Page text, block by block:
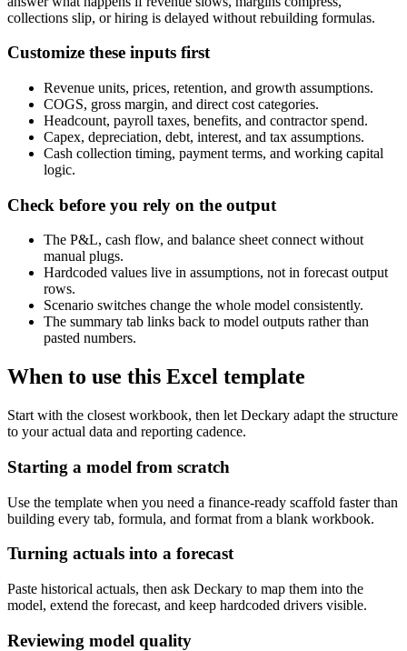
collections slip, or hiring is delayed without rebuilding formulas.
Customize these inputs first
Revenue units, prices, retention, and growth assumptions.
COGS, gross margin, and direct cost categories.
Headcount, payroll taxes, benefits, and contractor spend.
Capex, depreciation, debt, interest, and tax assumptions.
Cash collection timing, payment terms, and working capital
logic.
Check before you rely on the output
The P&L, cash flow, and balance sheet connect without
manual plugs.
Hardcoded values live in assumptions, not in forecast output
rows.
Scenario switches change the whole model consistently.
The summary tab links back to model outputs rather than
pasted numbers.
When to use this Excel template
Start with the closest workbook, then let Deckary adapt the structure
to your actual data and reporting cadence.
Starting a model from scratch
Use the template when you need a finance-ready scaffold faster than
building every tab, formula, and format from a blank workbook.
Turning actuals into a forecast
Paste historical actuals, then ask Deckary to map them into the
model, extend the forecast, and keep hardcoded drivers visible.
Reviewing model quality